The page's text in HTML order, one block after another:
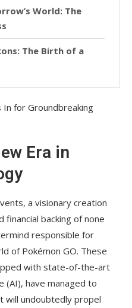
World: The
The Birth of a
for Groundbreaking
Era in
a visionary creation
backing of none
responsible for
of Pokémon GO. These
with state-of-the-art
(AI), have managed to
will undoubtedly propel